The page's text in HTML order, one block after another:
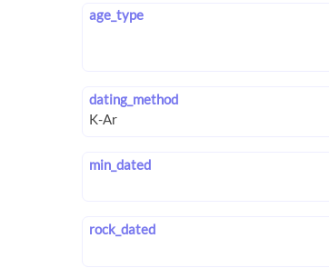
age_type
dating_method
min_dated
rock_dated